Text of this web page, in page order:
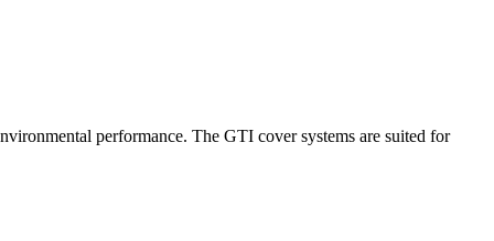
performance. The GTI cover systems are suited for